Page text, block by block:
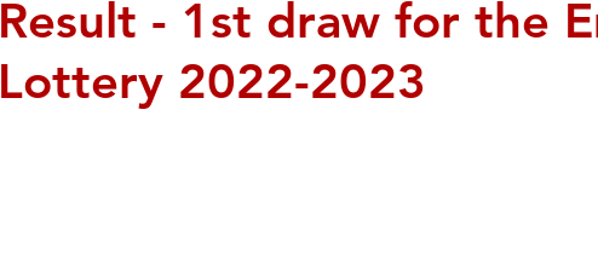
Result - 1st draw for the
Lottery 2022-2023